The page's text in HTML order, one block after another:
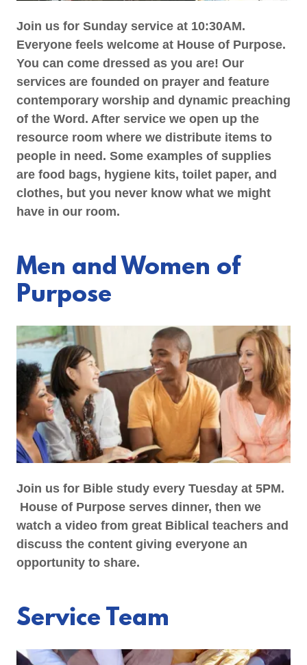
Join us for Sunday service at 10:30AM.
Everyone feels welcome at House of Purpose.
You can come dressed as you are! Our
services are founded on prayer and feature
contemporary worship and dynamic preaching
of the Word. After service we open up the
resource room where we distribute items to
people in need. Some examples of supplies
are food bags, hygiene kits, toilet paper, and
clothes, but you never know what we might
have in our room.
Men and Women of
Purpose
Join us for Bible study every Tuesday at 5PM.
House of Purpose serves dinner, then we
watch a video from great Biblical teachers and
discuss the content giving everyone an
opportunity to share.
Service Team